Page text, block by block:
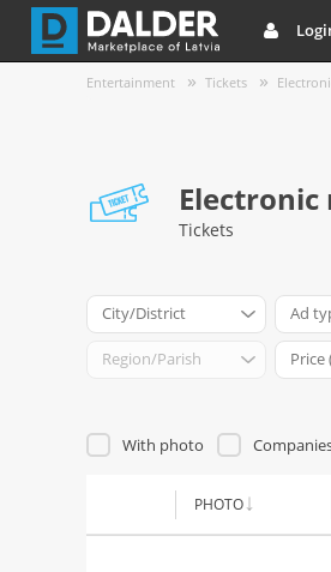
Entertainment Tickets
Electronic
Tickets
City/District Ad
Region/Parish Price
With photo
PHOTO